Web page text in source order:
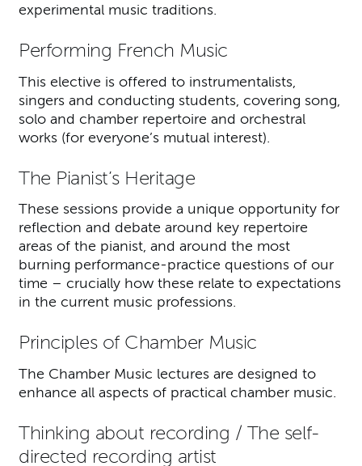
experimental music traditions.
Performing French Music
This elective is offered to instrumentalists,
singers and conducting students, covering song,
solo and chamber repertoire and orchestral
works (for everyone’s mutual interest).
The Pianist’s Heritage
These sessions provide a unique opportunity for
reflection and debate around key repertoire
areas of the pianist, and around the most
burning performance-practice questions of our
time – crucially how these relate to expectations
in the current music professions.
Principles of Chamber Music
The Chamber Music lectures are designed to
enhance all aspects of practical chamber music.
Thinking about recording / The self-
directed recording artist